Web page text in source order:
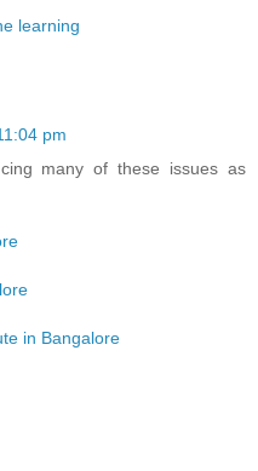
learning
pm
many of these issues as
in Bangalore